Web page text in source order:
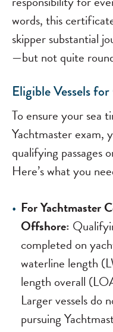
words, this
skipper substantial
—but not quite
Eligible Vessels
To ensure your sea
Yachtmaster exam,
qualifying passages
Here’s what you
For Yachtmaster
Offshore:
completed on
waterline length
length overall
Larger vessels do
pursuing